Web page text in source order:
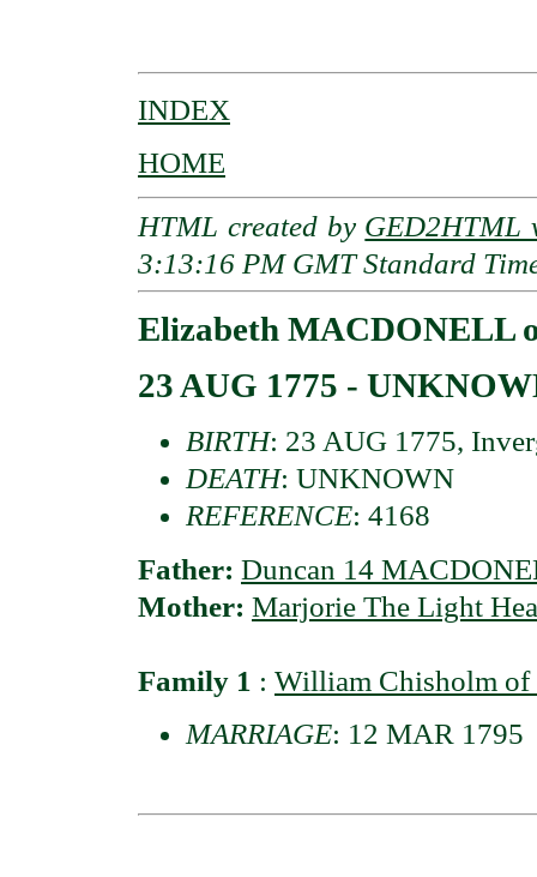
INDEX
HOME
HTML created by GED2HTML
3:13:16 PM GMT Standard
Elizabeth MACDONELL
23 AUG 1775 -
BIRTH: 23 AUG 1775,
DEATH: UNKNOWN
REFERENCE: 4168
Father: Duncan 14
Mother: Marjorie The Light
Family 1 : William Chisholm
MARRIAGE: 12 MAR 1795